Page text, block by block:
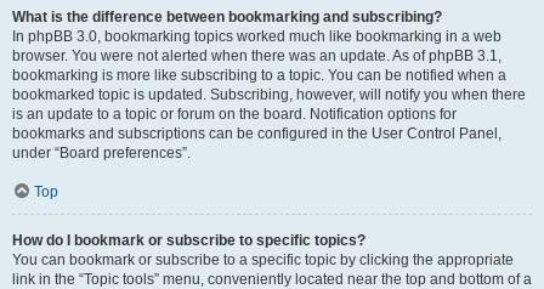
What is the difference between bookmarking and subscribing?
In phpBB 3.0, bookmarking topics worked much like bookmarking in a web
browser. You were not alerted when there was an update. As of phpBB 3.1,
bookmarking is more like subscribing to a topic. You can be notified when a
bookmarked topic is updated. Subscribing, however, will notify you when there
is an update to a topic or forum on the board. Notification options for
bookmarks and subscriptions can be configured in the User Control Panel,
under “Board preferences”.
Top
How do I bookmark or subscribe to specific topics?
You can bookmark or subscribe to a specific topic by clicking the appropriate
link in the “Topic tools” menu, conveniently located near the top and bottom of a